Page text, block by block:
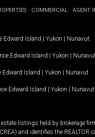
COMMERCIAL AGENT
Edward Island | Yukon | Nunavut
Edward Island | Yukon |
Edward Island | Yukon | Nunavut
Edward Island | Yukon | Nunavut
listings held by brokerage
and identifies the